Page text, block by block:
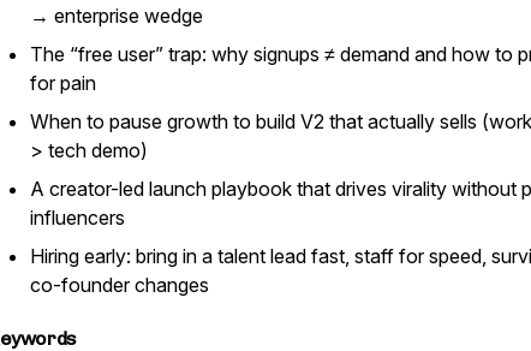
→ enterprise wedge
The “free user” trap: why signups ≠ demand and how to
for pain
When to pause growth to build V2 that actually sells
> tech demo)
A creator-led launch playbook that drives virality without
influencers
Hiring early: bring in a talent lead fast, staff for speed,
co-founder changes